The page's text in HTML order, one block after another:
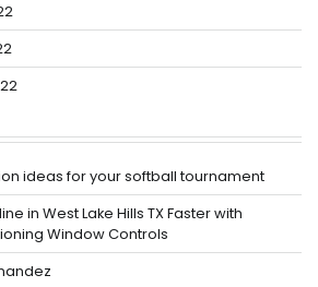
ideas for your softball tournament
in West Lake Hills TX Faster with
Window Controls